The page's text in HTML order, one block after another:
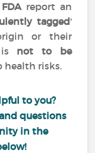
FDAreport an
tagged'
or their
not to be
health risks.
to you?
questions
in the